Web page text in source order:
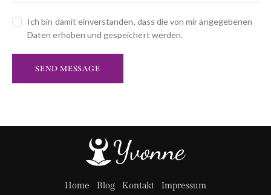
Ich bin damit einverstanden, dass die von mir angegebenen
Daten erhoben und gespeichert werden.
SEND MESSAGE
Home Blog Kontakt Impressum